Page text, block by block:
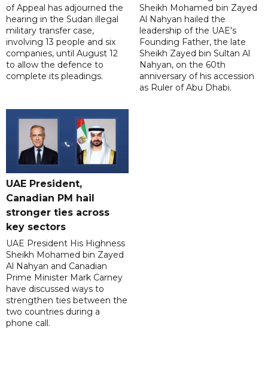
of Appeal has adjourned the
hearing in the Sudan illegal
military transfer case,
involving 13 people and six
companies, until August 12
to allow the defence to
complete its pleadings.
Sheikh Mohamed bin Zayed
Al Nahyan hailed the
leadership of the UAE's
Founding Father, the late
Sheikh Zayed bin Sultan Al
Nahyan, on the 60th
anniversary of his accession
as Ruler of Abu Dhabi.
UAE President,
Canadian PM hail
stronger ties across
key sectors
UAE President His Highness
Sheikh Mohamed bin Zayed
Al Nahyan and Canadian
Prime Minister Mark Carney
have discussed ways to
strengthen ties between the
two countries during a
phone call.